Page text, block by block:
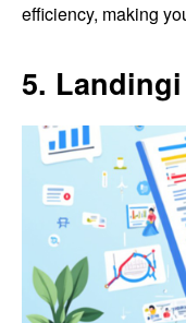
efficiency, making
5. Landingi